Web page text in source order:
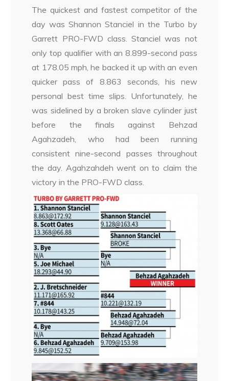
The quickest and fastest competitor of the
day was Shannon Stanciel in the Turbo by
Garrett PRO-FWD class. Stanciel was not
only top qualifier with an 8.899-second pass
at 178.05 mph, he backed it up with an even
quicker pass of 8.863 seconds, his new
personal best time slips. Unfortunately, he
was sidelined by a broken slave cylinder just
before the finals against Behzad
Agahzadeh, who had been running
consistent nine-second passes throughout
the day. Agahzahdeh went on to claim the
victory in the PRO-FWD class.